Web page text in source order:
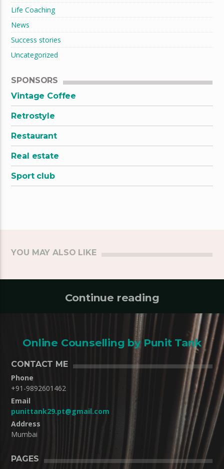
Life Coaching
News
Success stories
Uncategorized
SPONSORS
Vintage Coffee
Retrostyle
Restaurant
Real estate
Sport club
YOU MAY ALSO LIKE
Continue reading
Online Counselling by Punit Tank
CONTACT ME
Phone
+91-9892601462
Email
punittank29.pt@gmail.com
Address
Mumbai
PAGES